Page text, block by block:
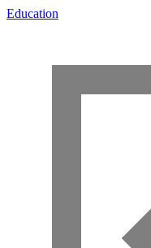
Education